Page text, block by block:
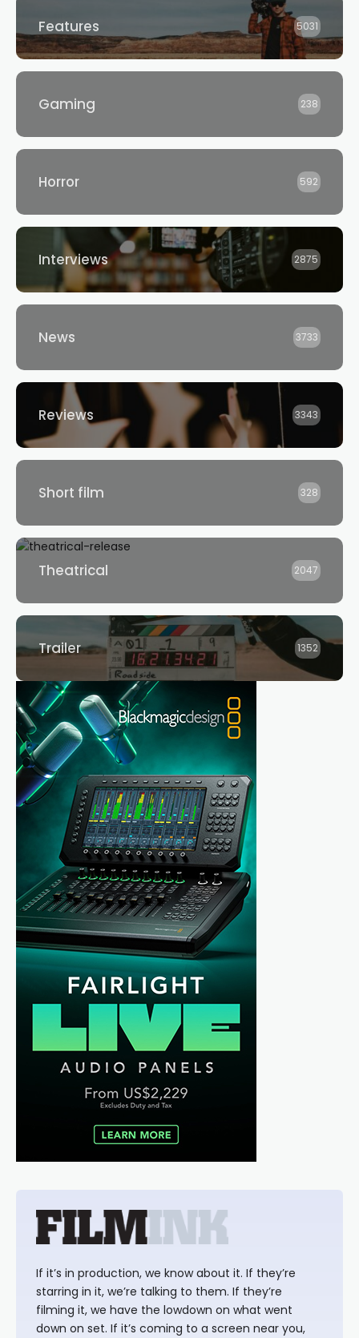
Features 5031
Gaming 238
Horror 592
Interviews 2875
News 3733
Reviews 3343
Short film 328
Theatrical 2047
Trailer 1352
If it’s in production, we know about it. If they’re
starring in it, we’re talking to them. If they’re
filming it, we have the lowdown on what went
down on set. If it’s coming to a screen near you,